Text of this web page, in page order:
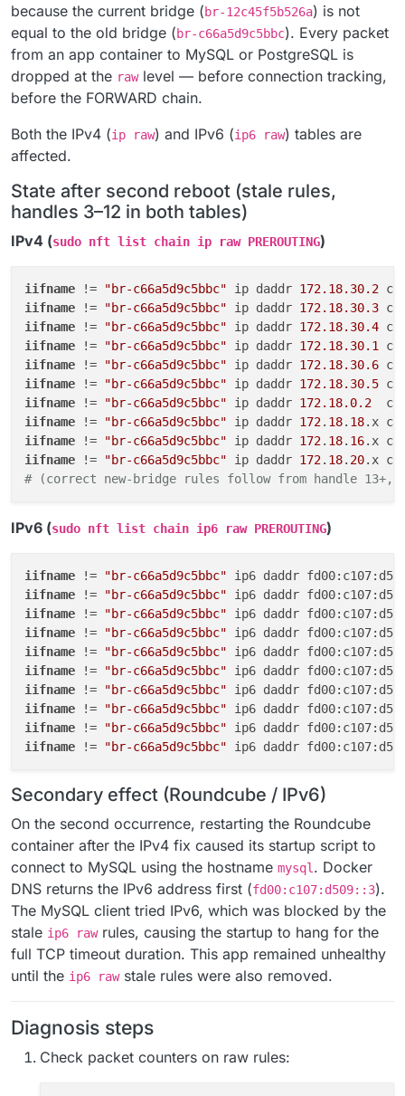
because the current bridge (br-12c45f5b526a) is not
equal to the old bridge (br-c66a5d9c5bbc). Every packet
from an app container to MySQL or PostgreSQL is
dropped at the rawlevel — before connection tracking,
before the FORWARD chain.
Both the IPv4 (ip raw) and IPv6 (ip6 raw) tables are
affected.
State after second reboot (stale rules,
handles 3–12 in both tables)
IPv4 (sudo nft list chain ip raw PREROUTING)
iifname != "br-c66a5d9c5bbc" ip daddr 172.18.30.2
iifname != "br-c66a5d9c5bbc" ip daddr 172.18.30.3
iifname != "br-c66a5d9c5bbc" ip daddr 172.18.30.4
iifname != "br-c66a5d9c5bbc" ip daddr 172.18.30.1
iifname != "br-c66a5d9c5bbc" ip daddr 172.18.30.6
iifname != "br-c66a5d9c5bbc" ip daddr 172.18.30.5
iifname != "br-c66a5d9c5bbc" ip daddr 172.18.0.2
iifname != "br-c66a5d9c5bbc" ip daddr 172. 18. 18.x
iifname != "br-c66a5d9c5bbc" ip daddr 172. 18. 16.x
iifname != "br-c66a5d9c5bbc" ip daddr 172. 18. 20.x
# (correct new-bridge rules follow from handle 13+,
IPv6 (sudo nft list chain ip6 raw PREROUTING)
iifname != "br-c66a5d9c5bbc" ip6 daddr
iifname != "br-c66a5d9c5bbc" ip6 daddr
iifname != "br-c66a5d9c5bbc" ip6 daddr
iifname != "br-c66a5d9c5bbc" ip6 daddr
iifname != "br-c66a5d9c5bbc" ip6 daddr
iifname != "br-c66a5d9c5bbc" ip6 daddr
iifname != "br-c66a5d9c5bbc" ip6 daddr
iifname != "br-c66a5d9c5bbc" ip6 daddr
iifname != "br-c66a5d9c5bbc" ip6 daddr
iifname != "br-c66a5d9c5bbc" ip6 daddr
Secondary effect (Roundcube / IPv6)
On the second occurrence, restarting the Roundcube
container after the IPv4 fix caused its startup script to
connect to MySQL using the hostname mysql. Docker
DNS returns the IPv6 address first (fd00:c107:d509::3).
The MySQL client tried IPv6, which was blocked by the
stale ip6 rawrules, causing the startup to hang for the
full TCP timeout duration. This app remained unhealthy
until the ip6 rawstale rules were also removed.
Diagnosis steps
Check packet counters on raw rules: